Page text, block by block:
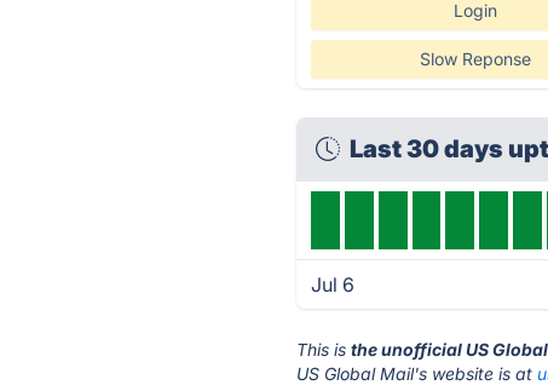
Login
Slow Reponse
Last 30 days
Jul 6
This isthe unofficial US
US Global Mail's website is at